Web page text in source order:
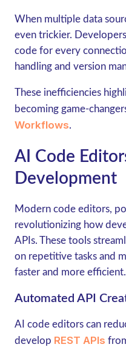
When multiple data
even trickier.
code for every
handling and version
These inefficiencies
becoming game-
Workflows.
AI Code
Development
Modern code editors,
revolutionizing how
APIs. These tools
on repetitive tasks and
faster and more efficient.
Automated API
AI code editors can
develop REST APIs